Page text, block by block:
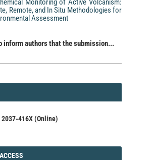
Monitoring of Active Volcanism:
Remote, and In Situ Methodologies for
Assessment
inform authors that the submission...
416X (Online)